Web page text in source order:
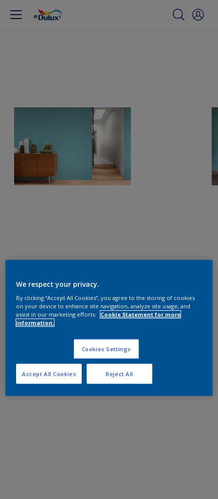
We respect your privacy.
By clicking “Accept All Cookies”, you agree to the storing of cookies
on your device to enhance site navigation, analyze site usage, and
assist in our marketing efforts.
Cookie Statement for more
information.
Cookies Settings
Reject All
Accept All Cookies